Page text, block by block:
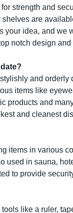
strength and
are
your idea, and we
notch design and
and orderly
items like
products and
and cleanest
items in various
used in sauna,
to provide
like a ruler,